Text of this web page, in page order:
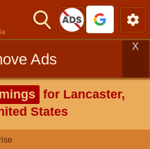
Ads
X
for Lancaster,
States